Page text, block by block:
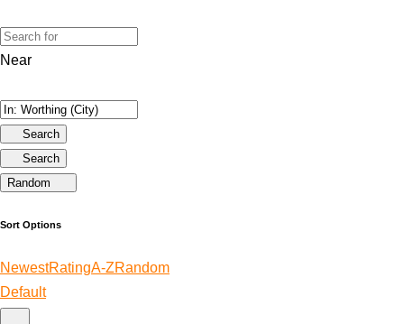
Near
Search
Search
Random
Sort Options
NewestRatingA-ZRandom
Default